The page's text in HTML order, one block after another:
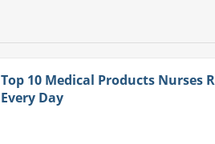
Top 10 Medical Products Nurses
Every Day